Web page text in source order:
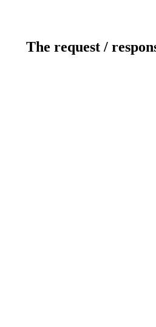
The request /